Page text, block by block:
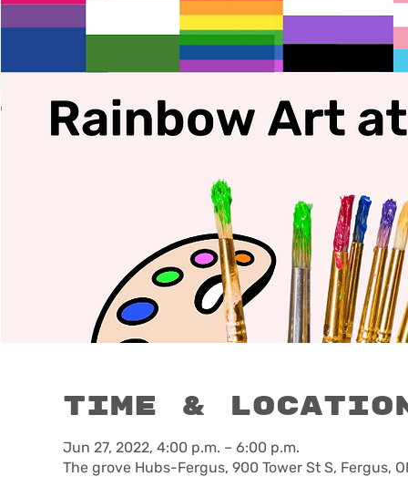
Time &
Jun 27, 2022, 4:00 p.m. – 6:00 p.m.
The grove Hubs-Fergus, 900 Tower St S, Fergus,